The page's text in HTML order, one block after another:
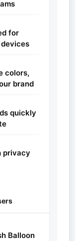
for
colors,
brand
quickly
privacy
Balloon